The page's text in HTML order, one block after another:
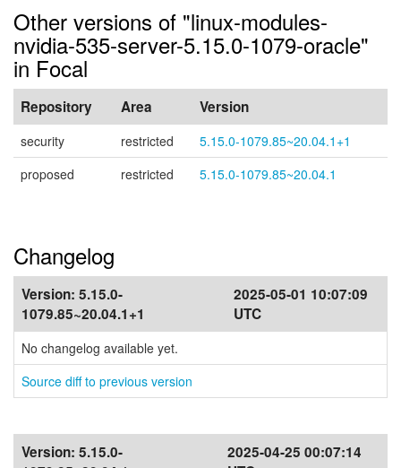
Other versions of "linux-modules-
nvidia-535-server-5.15.0-1079-oracle"
in Focal
Repository Area Version
security restricted
5.15.0-1079.85~20.04.1+1
proposed
restricted 5.15.0-1079.85~20.04.1
Changelog
Version: 5.15.0-
1079.85~20.04.1+1
2025-05-01 10:07:09
UTC
No changelog available yet.
Source diff to previous version
Version: 5.15.0-
2025-04-25 00:07:14